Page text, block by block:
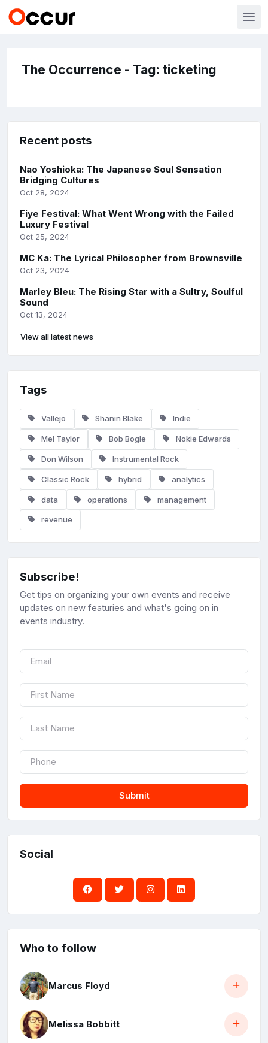
The Occurrence - Tag: ticketing
Recent posts
Nao Yoshioka: The Japanese Soul Sensation
Bridging Cultures
Oct 28, 2024
Fiye Festival: What Went Wrong with the Failed
Luxury Festival
Oct 25, 2024
MC Ka: The Lyrical Philosopher from Brownsville
Oct 23, 2024
Marley Bleu: The Rising Star with a Sultry, Soulful
Sound
Oct 13, 2024
View all latest news
Tags
Vallejo Shanin Blake Indie
Mel Taylor Bob Bogle Nokie Edwards
Don Wilson Instrumental Rock
Classic Rock hybrid analytics
data operations management
revenue
Subscribe!
Get tips on organizing your own events and receive
updates on new featuries and what's going on in
events industry.
Submit
Social
Who to follow
Marcus Floyd
Melissa Bobbitt